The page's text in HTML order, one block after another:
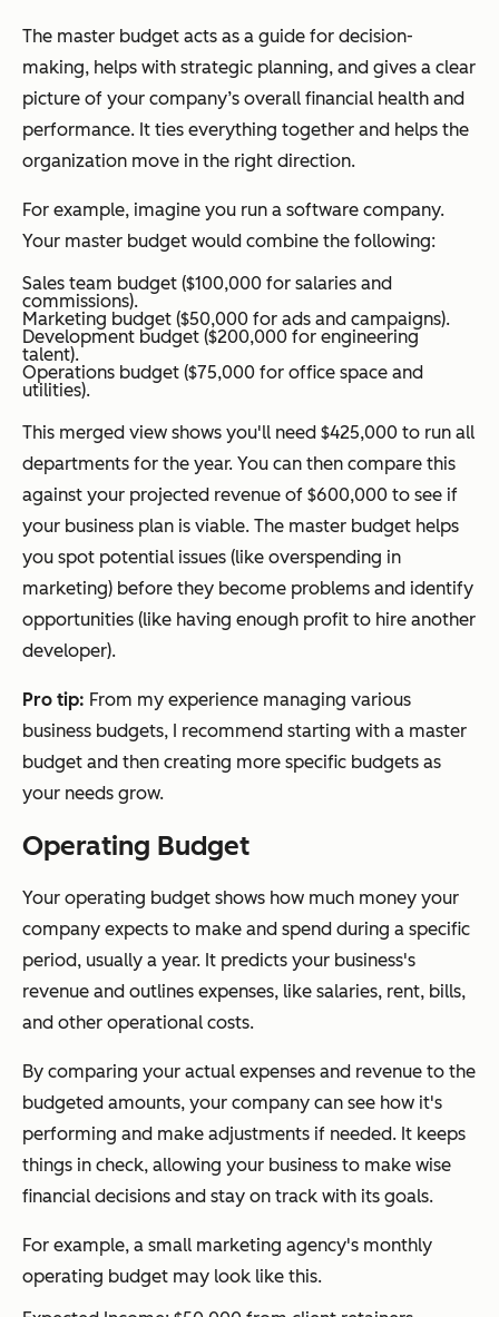
The master budget acts as a guide for decision-
making, helps with strategic planning, and gives a clear
picture of your company’s overall financial health and
performance. It ties everything together and helps the
organization move in the right direction.
For example, imagine you run a software company.
Your master budget would combine the following:
Sales team budget ($100,000 for salaries and
commissions).
Marketing budget ($50,000 for ads and campaigns).
Development budget ($200,000 for engineering
talent).
Operations budget ($75,000 for office space and
utilities).
This merged view shows you'll need $425,000 to run all
departments for the year. You can then compare this
against your projected revenue of $600,000 to see if
your business plan is viable. The master budget helps
you spot potential issues (like overspending in
marketing) before they become problems and identify
opportunities (like having enough profit to hire another
developer).
Pro tip: From my experience managing various
business budgets, I recommend starting with a master
budget and then creating more specific budgets as
your needs grow.
Operating Budget
Your operating budget shows how much money your
company expects to make and spend during a specific
period, usually a year. It predicts your business's
revenue and outlines expenses, like salaries, rent, bills,
and other operational costs.
By comparing your actual expenses and revenue to the
budgeted amounts, your company can see how it's
performing and make adjustments if needed. It keeps
things in check, allowing your business to make wise
financial decisions and stay on track with its goals.
For example, a small marketing agency's monthly
operating budget may look like this.